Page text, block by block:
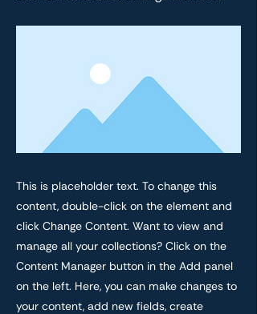
This is placeholder text. To change this
content, double-click on the element and
click Change Content. Want to view and
manage all your collections? Click on the
Content Manager button in the Add panel
on the left. Here, you can make changes to
your content, add new fields, create